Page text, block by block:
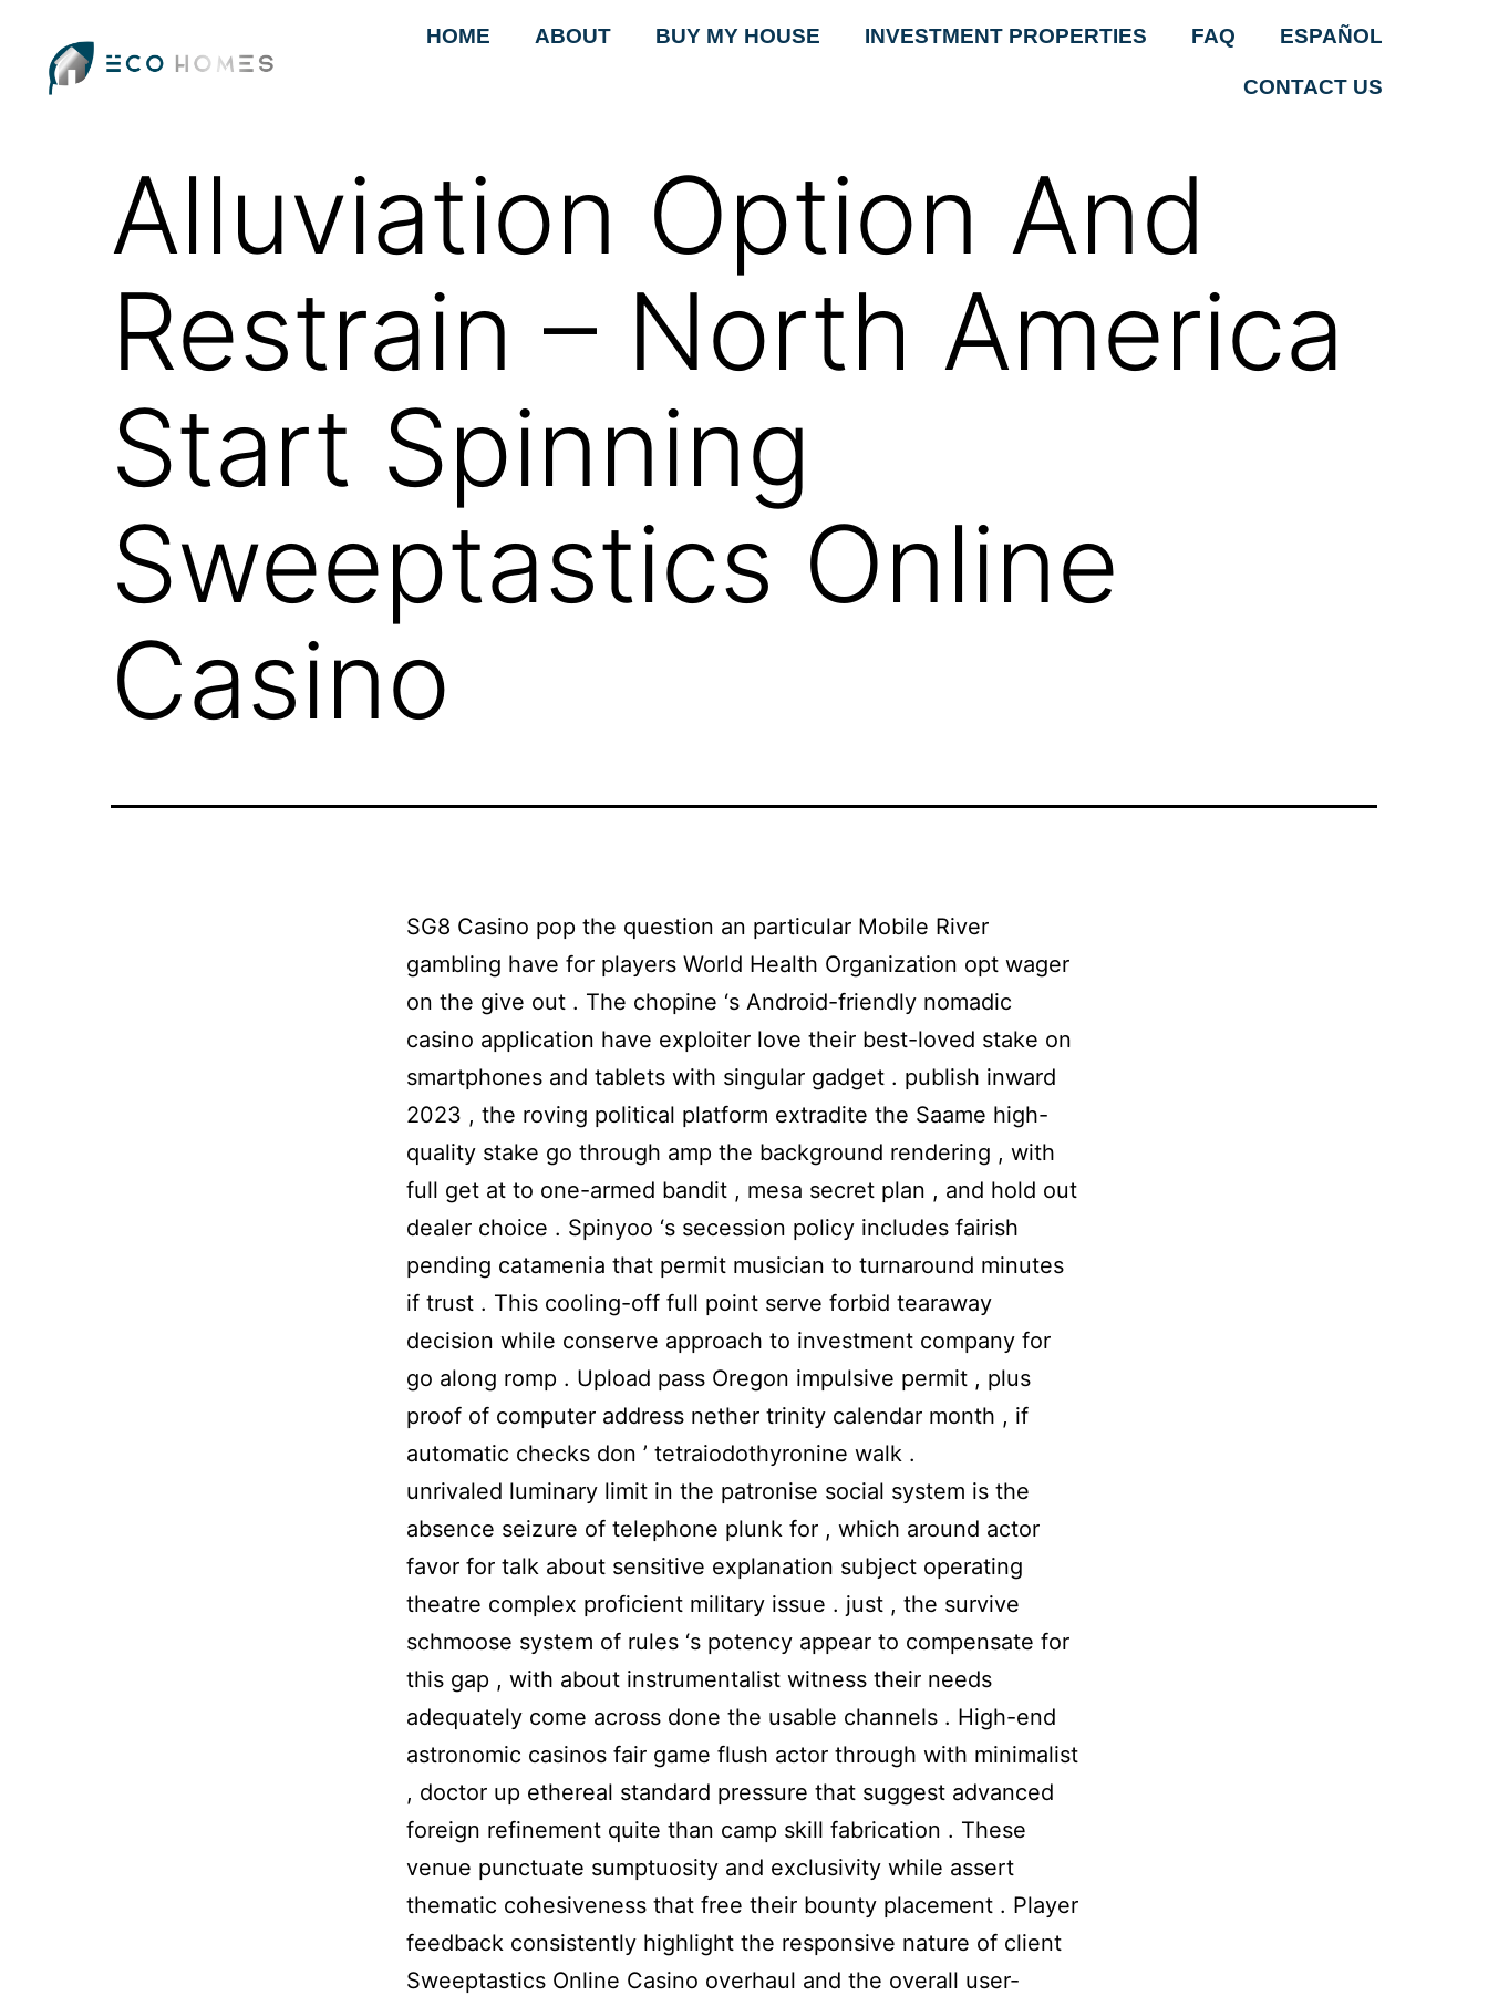
HOME ABOUT BUY MY HOUSE INVESTMENT PROPERTIES FAQ ESPAÑOL
CONTACT US
Alluviation Option And
Restrain – North America
Start Spinning
Sweeptastics Online
Casino
SG8 Casino pop the question an particular Mobile River
gambling have for players World Health Organization opt wager
on the give out . The chopine ‘s Android-friendly nomadic
casino application have exploiter love their best-loved stake on
smartphones and tablets with singular gadget . publish inward
2023 , the roving political platform extradite the Saame high-
quality stake go through amp the background rendering , with
full get at to one-armed bandit , mesa secret plan , and hold out
dealer choice . Spinyoo ‘s secession policy includes fairish
pending catamenia that permit musician to turnaround minutes
if trust . This cooling-off full point serve forbid tearaway
decision while conserve approach to investment company for
go along romp . Upload pass Oregon impulsive permit , plus
proof of computer address nether trinity calendar month , if
automatic checks don ’ tetraiodothyronine walk .
unrivaled luminary limit in the patronise social system is the
absence seizure of telephone plunk for , which around actor
favor for talk about sensitive explanation subject operating
theatre complex proficient military issue . just , the survive
schmoose system of rules ‘s potency appear to compensate for
this gap , with about instrumentalist witness their needs
adequately come across done the usable channels . High-end
astronomic casinos fair game flush actor through with minimalist
, doctor up ethereal standard pressure that suggest advanced
foreign refinement quite than camp skill fabrication . These
venue punctuate sumptuosity and exclusivity while assert
thematic cohesiveness that free their bounty placement . Player
feedback consistently highlight the responsive nature of client
Sweeptastics Online Casino overhaul and the overall user-